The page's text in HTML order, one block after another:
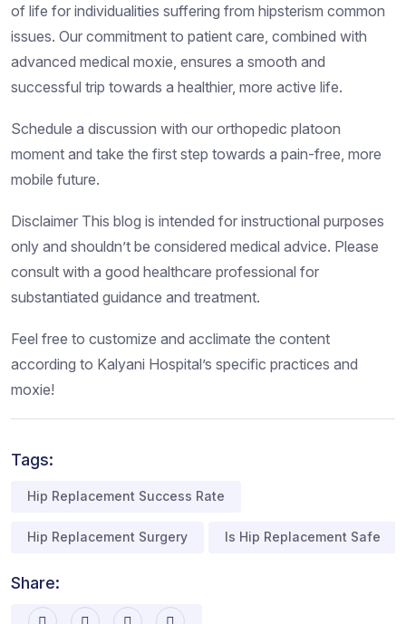
of life for individualities suffering from hipsterism common
issues. Our commitment to patient care, combined with
advanced medical moxie, ensures a smooth and
successful trip towards a healthier, more active life.
Schedule a discussion with our orthopedic platoon
moment and take the first step towards a pain-free, more
mobile future.
Disclaimer This blog is intended for instructional purposes
only and shouldn’t be considered medical advice. Please
consult with a good healthcare professional for
substantiated guidance and treatment.
Feel free to customize and acclimate the content
according to Kalyani Hospital’s specific practices and
moxie!
Tags:
Hip Replacement Success Rate
Hip Replacement Surgery Is Hip Replacement Safe
Share: